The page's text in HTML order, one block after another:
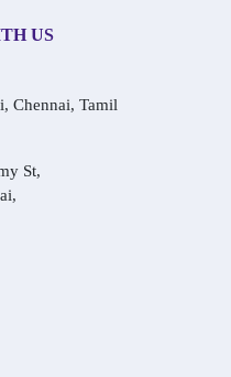
US
Chennai, Tamil
St,